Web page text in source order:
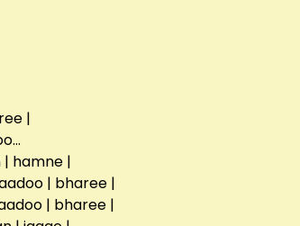
|
hamne |
| bharee |
| bharee |